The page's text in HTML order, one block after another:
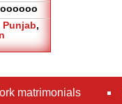
Punjab,
matrimonials